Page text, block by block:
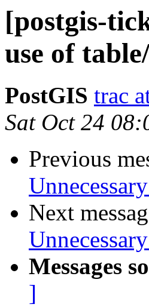
[postgis-
use of
PostGIS trac
Sat Oct 24
Previous
Next
Messages
]